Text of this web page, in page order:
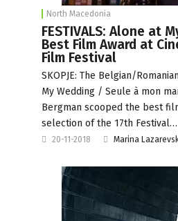
North Macedonia
FESTIVALS: Alone at
Best Film Award at
Film Festival
SKOPJE: The Belgian/
My Wedding / Seule à mon
Bergman scooped the best
selection of the 17th Festival…
20-11-2018 Marina